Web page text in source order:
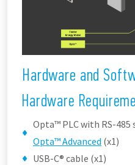
Hardware and
Hardware
Opta™ PLC with RS-485
Opta™ Advanced (x1)
USB-C® cable (x1)